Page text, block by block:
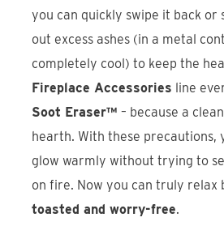
you can quickly swipe it back or
out excess ashes (in a metal
completely cool) to keep the
Fireplace Accessories line
Soot Eraser™– because a
hearth. With these precautions,
glow warmly without trying to
on fire. Now you can truly
toasted and worry-free.